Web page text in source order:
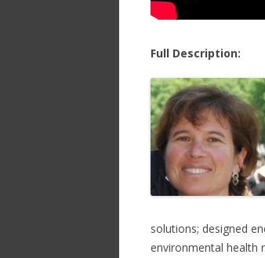
Full Description:
solutions; designed
environmental health